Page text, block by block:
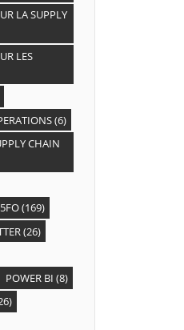
LA SUPPLY
LES
(6)
CHAIN
(169)
(26)
POWER BI (8)